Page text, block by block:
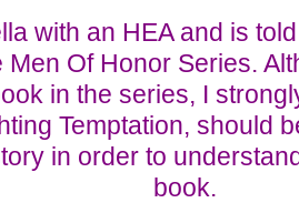
with an HEA and is
Men Of Honor Series.
in the series, I
Temptation, should
in order to
book.